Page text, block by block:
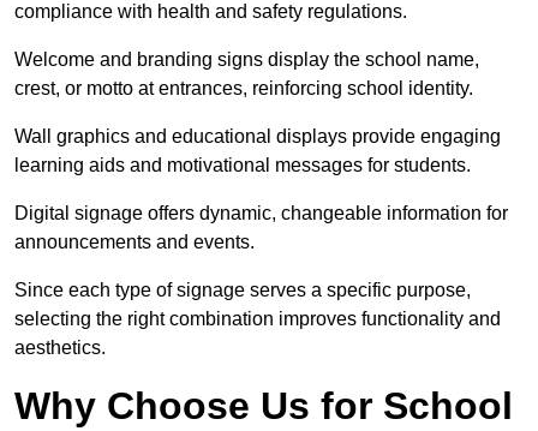
compliance with health and safety regulations.
Welcome and branding signs display the school name,
crest, or motto at entrances, reinforcing school identity.
Wall graphics and educational displays provide engaging
learning aids and motivational messages for students.
Digital signage offers dynamic, changeable information for
announcements and events.
Since each type of signage serves a specific purpose,
selecting the right combination improves functionality and
aesthetics.
Why Choose Us for School